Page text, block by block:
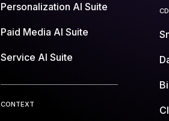
Personalization AI Suite
Paid Media AI Suite
Service AI Suite
CONTEXT